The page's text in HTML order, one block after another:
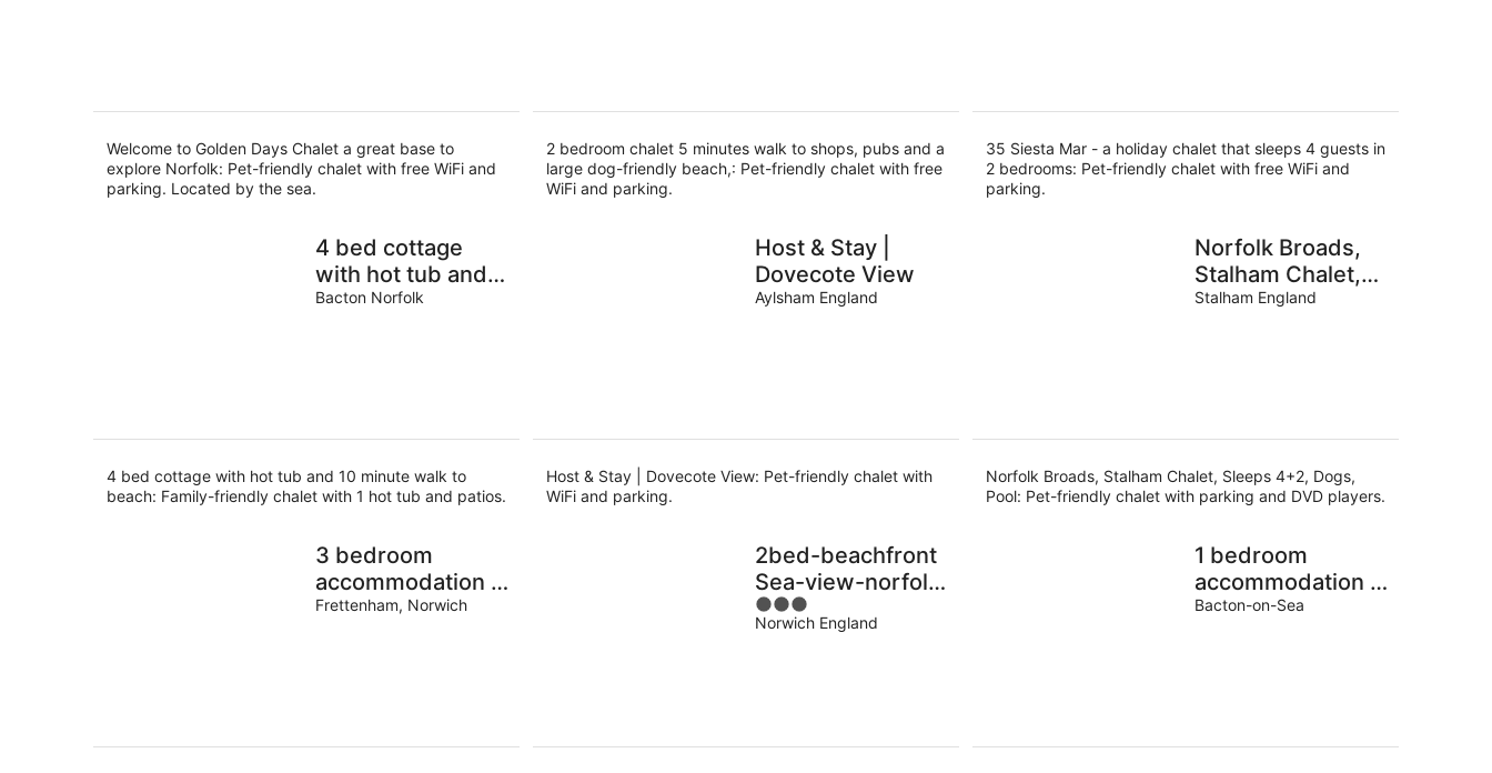
Welcome to Golden Days Chalet a great base to
explore Norfolk: Pet-friendly chalet with free WiFi and
parking. Located by the sea.
2 bedroom chalet 5 minutes walk to shops, pubs and a
large dog-friendly beach,: Pet-friendly chalet with free
WiFi and parking.
35 Siesta Mar - a holiday chalet that sleeps 4 guests in
2 bedrooms: Pet-friendly chalet with free WiFi and
parking.
4 bed cottage
with hot tub and
10 minute walk to
Bacton Norfolk
4 bed cottage with hot tub and 10 minute walk to
beach: Family-friendly chalet with 1 hot tub and patios.
Host & Stay |
Dovecote View
Aylsham England
Host & Stay | Dovecote View: Pet-friendly chalet with
WiFi and parking.
Norfolk Broads,
Stalham Chalet,
Sleeps 4+2, Dogs,
Stalham England
Norfolk Broads, Stalham Chalet, Sleeps 4+2, Dogs,
Pool: Pet-friendly chalet with parking and DVD players.
3 bedroom
accommodation in
Frettenham,
Frettenham, Norwich
2bed-beachfront
Sea-view-norfolk
Home-pet
Friendly
3
out
Norwich England
1 bedroom
accommodation in
Bacton-on-Sea
Bacton-on-Sea